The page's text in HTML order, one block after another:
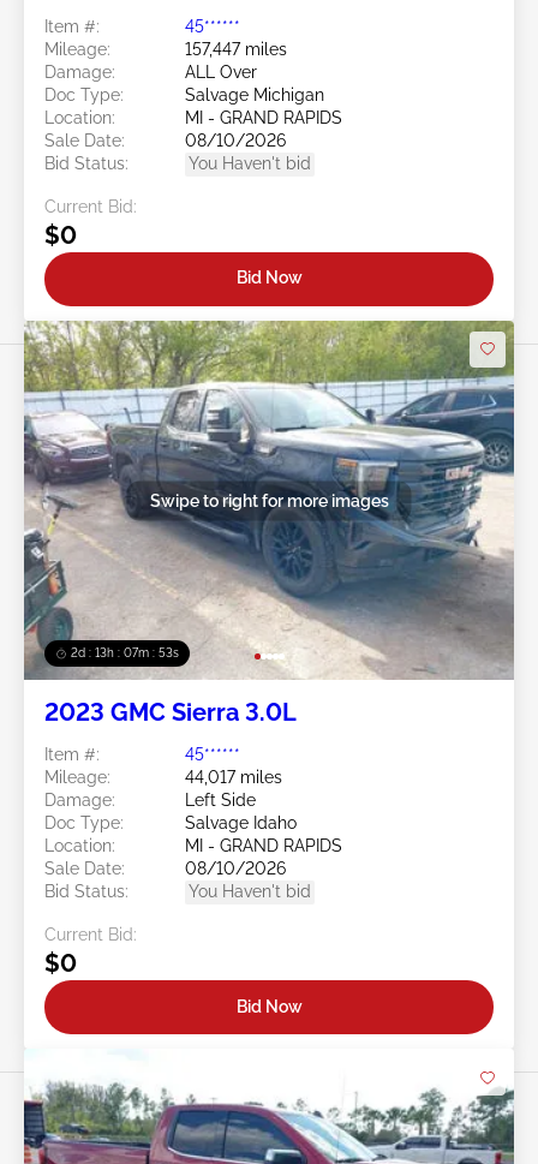
Item #:
45******
Mileage:
157,447 miles
Damage:
ALL Over
Doc Type:
Salvage Michigan
Location:
MI - GRAND RAPIDS
Sale Date:
08/10/2026
Bid Status:
You Haven't bid
Current Bid:
$0
Bid Now
2d : 13h : 07m : 50s
Swipe to right for more images
2023 GMC Sierra 3.0L
Item #:
45******
Mileage:
44,017 miles
Damage:
Left Side
Doc Type:
Salvage Idaho
Location:
MI - GRAND RAPIDS
Sale Date:
08/10/2026
Bid Status:
You Haven't bid
Current Bid:
$0
Bid Now